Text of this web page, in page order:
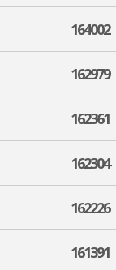
164002
162979
162361
162304
162226
161391